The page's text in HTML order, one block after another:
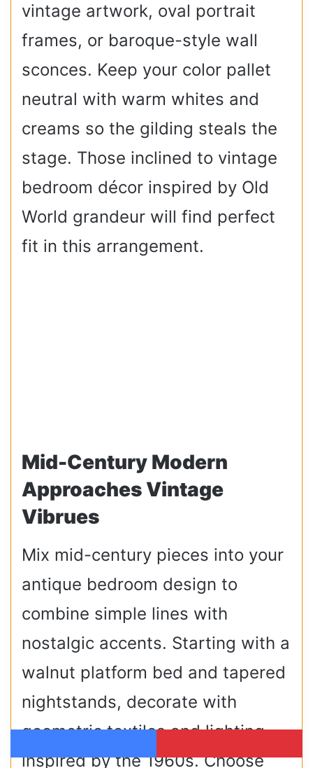
vintage artwork, oval portrait
frames, or baroque-style wall
sconces. Keep your color pallet
neutral with warm whites and
creams so the gilding steals the
stage. Those inclined to vintage
bedroom décor inspired by Old
World grandeur will find perfect
fit in this arrangement.
Mid-Century Modern
Approaches Vintage
Vibrues
Mix mid-century pieces into your
antique bedroom design to
combine simple lines with
nostalgic accents. Starting with a
walnut platform bed and tapered
nightstands, decorate with
geometric textiles and lighting
inspired by the 1960s. Choose
Facebook Pinterest